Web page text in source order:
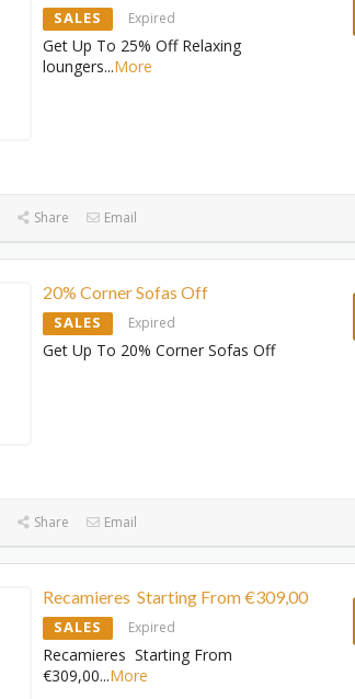
SALES Expired
Get Up To 25% Off Relaxing
loungers...More
Share Email
20% Corner Sofas Off
SALES Expired
Get Up To 20% Corner Sofas Off
Share Email
Recamieres Starting From €309,00
SALES Expired
Recamieres Starting From
€309,00...More